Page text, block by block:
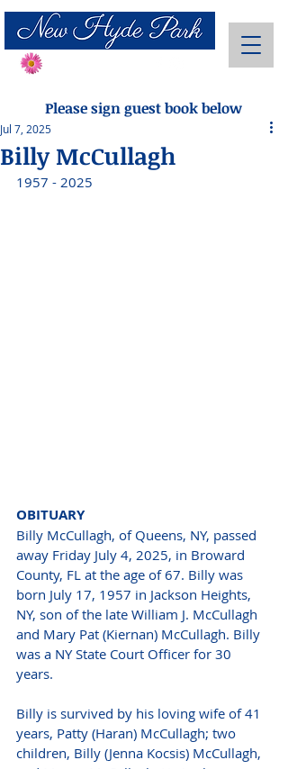
Please sign guest book below
Billy McCullagh
Jul 7, 2025
1957 - 2025
OBITUARY
Billy McCullagh, of Queens, NY, passed
away Friday July 4, 2025, in Broward
County, FL at the age of 67. Billy was
born July 17, 1957 in Jackson Heights,
NY, son of the late William J. McCullagh
and Mary Pat (Kiernan) McCullagh. Billy
was a NY State Court Officer for 30
years.
Billy is survived by his loving wife of 41
years, Patty (Haran) McCullagh; two
children, Billy (Jenna Kocsis) McCullagh,